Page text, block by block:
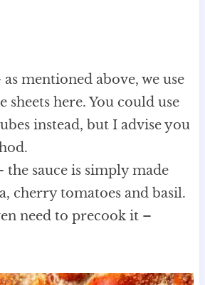
mentioned above, we use
sheets here. You could use
instead, but I advise you
the sauce is simply made
cherry tomatoes and basil.
need to precook it –